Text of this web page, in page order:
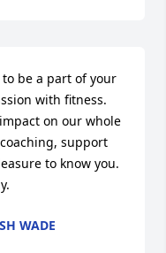
be a part of your
with fitness.
on our whole
support
to know you.
WADE